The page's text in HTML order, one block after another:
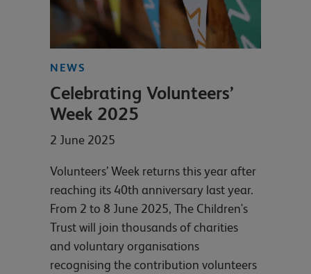
NEWS
Celebrating Volunteers’
Week 2025
2 June 2025
Volunteers’ Week returns this year after
reaching its 40th anniversary last year.
From 2 to 8 June 2025, The Children's
Trust will join thousands of charities
and voluntary organisations
recognising the contribution volunteers